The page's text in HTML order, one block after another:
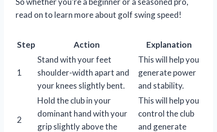
read on to learn more about golf swing speed!
Step Action Explanation
1
Stand with your feet
shoulder-width apart and
your knees slightly bent.
This will help you
generate power
and stability.
2
Hold the club in your
dominant hand with your
grip slightly above the
This will help you
control the club
and generate